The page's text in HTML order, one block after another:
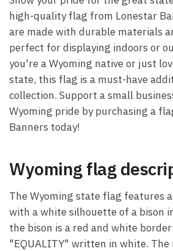
high-quality flag from Lonestar
are made with durable materials
perfect for displaying indoors or
you're a Wyoming native or just
state, this flag is a must-have
collection. Support a small
Wyoming pride by purchasing a
Banners today!
Wyoming flag
The Wyoming state flag features
with a white silhouette of a bison
the bison is a red and white
"EQUALITY" written in white. The